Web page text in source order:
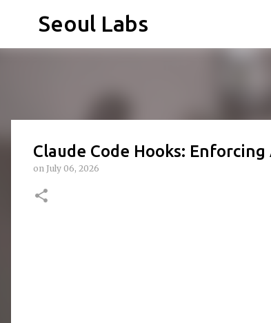
Seoul Labs
Claude Code Hooks:
on July 06, 2026